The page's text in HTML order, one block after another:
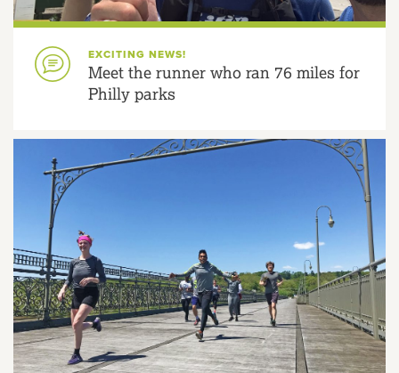
EXCITING NEWS!
Meet the runner who ran 76 miles for
Philly parks